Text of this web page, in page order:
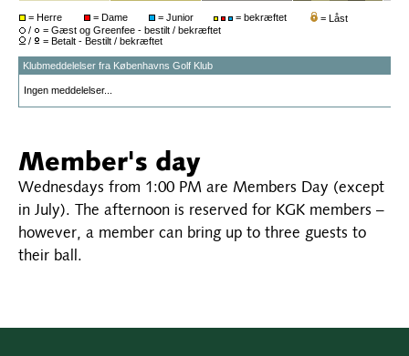
Member's day
Wednesdays from 1:00 PM are Members Day (except
in July). The afternoon is reserved for KGK members –
however, a member can bring up to three guests to
their ball.